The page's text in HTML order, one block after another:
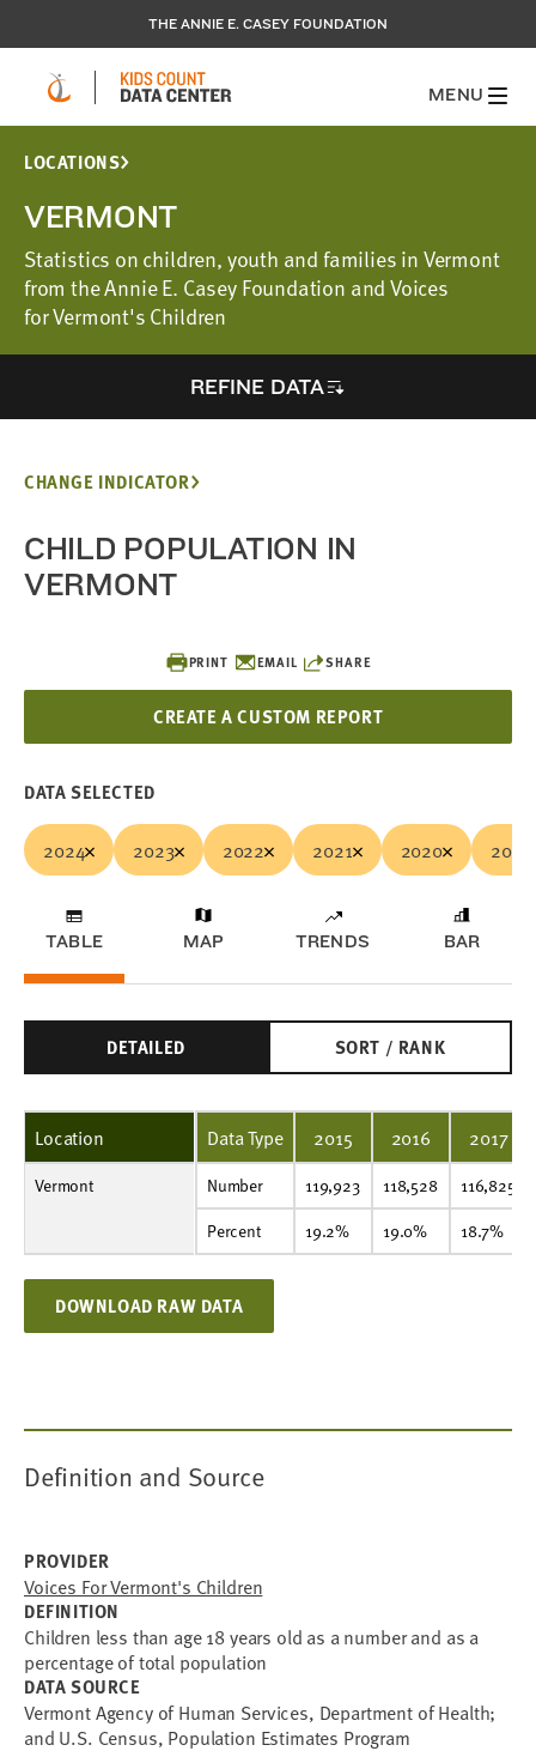
THE ANNIE E. CASEY FOUNDATION
MENU
LOCATIONS
VERMONT
Statistics on children, youth and families in Vermont
from the Annie E. Casey Foundation and Voices
for Vermont's Children
REFINE DATA
PRINT EMAIL SHARE
CREATE A CUSTOM REPORT
CHANGE INDICATOR
CHILD POPULATION IN
VERMONT
DATA SELECTED
2024 2023 2022 2021 2020 2019
TABLE MAP TRENDS BAR
DETAILED SORT / RANK
Location
Vermont Number
119,923
118,528
116,825
115,973
114,005
118,351
116,976
114,757
114,636
112,974
Percent
19.2%
19.0%
18.7%
18.5%
18.3%
18.4%
18.1%
17.7%
17.7%
17.4%
Data Type 2015 2016 2017
Number 119,923 118,528
116,825
Percent
19.2% 19.0% 18.7%
DOWNLOAD RAW DATA
Definition and Source
PROVIDER
Voices For Vermont's Children
DEFINITION
Children less than age 18 years old as a number and as a
percentage of total population
DATA SOURCE
Vermont Agency of Human Services, Department of Health;
and U.S. Census, Population Estimates Program